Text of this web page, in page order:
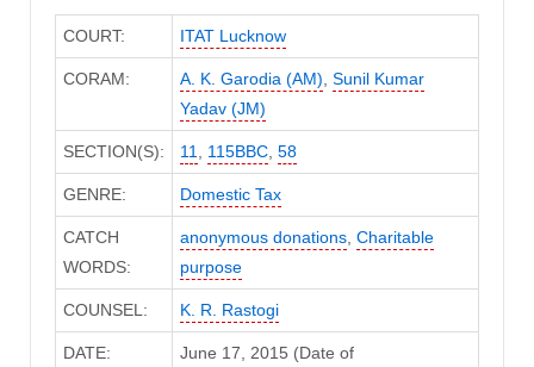
COURT: ITAT Lucknow
CORAM: A. K. Garodia (AM), Sunil Kumar
Yadav (JM)
SECTION(S): 11, 115BBC, 58
GENRE: Domestic Tax
CATCH
WORDS:
anonymous donations, Charitable
purpose
COUNSEL: K. R. Rastogi
DATE:
June 17, 2015 (Date of